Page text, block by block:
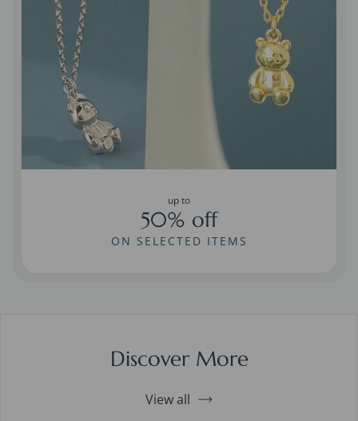
up to
50% off
ON SELECTED ITEMS
Discover More
View all